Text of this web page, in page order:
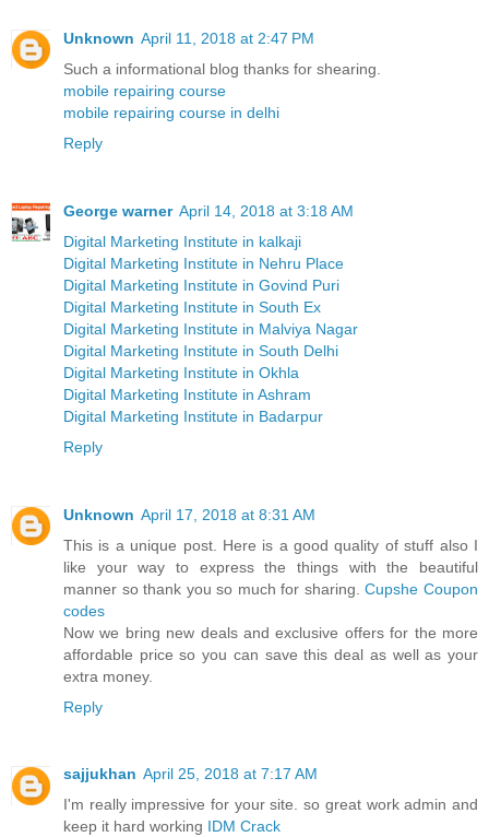
Unknown April 11, 2018 at 2:47 PM
Such a informational blog thanks for shearing.
mobile repairing course
mobile repairing course in delhi
Reply
George warner April 14, 2018 at 3:18 AM
Digital Marketing Institute in kalkaji
Digital Marketing Institute in Nehru Place
Digital Marketing Institute in Govind Puri
Digital Marketing Institute in South Ex
Digital Marketing Institute in Malviya Nagar
Digital Marketing Institute in South Delhi
Digital Marketing Institute in Okhla
Digital Marketing Institute in Ashram
Digital Marketing Institute in Badarpur
Reply
Unknown April 17, 2018 at 8:31 AM
This is a unique post. Here is a good quality of stuff also I
like your way to express the things with the beautiful
manner so thank you so much for sharing.Cupshe Coupon
codes
Now we bring new deals and exclusive offers for the more
affordable price so you can save this deal as well as your
extra money.
Reply
sajjukhan April 25, 2018 at 7:17 AM
I'm really impressive for your site. so great work admin and
keep it hard working IDM Crack